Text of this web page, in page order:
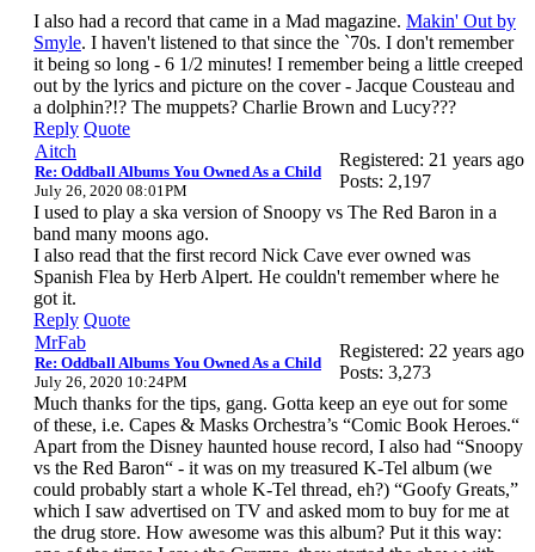
I also had a record that came in a Mad magazine. Makin' Out by
Smyle. I haven't listened to that since the `70s. I don't remember
it being so long - 6 1/2 minutes! I remember being a little creeped
out by the lyrics and picture on the cover - Jacque Cousteau and
a dolphin?!? The muppets? Charlie Brown and Lucy???
Reply Quote
Aitch
Re: Oddball Albums You Owned As a Child
July 26, 2020 08:01PM
Registered: 21 years ago
Posts: 2,197
I used to play a ska version of Snoopy vs The Red Baron in a
band many moons ago.
I also read that the first record Nick Cave ever owned was
Spanish Flea by Herb Alpert. He couldn't remember where he
got it.
Reply Quote
MrFab
Re: Oddball Albums You Owned As a Child
July 26, 2020 10:24PM
Registered: 22 years ago
Posts: 3,273
Much thanks for the tips, gang. Gotta keep an eye out for some
of these, i.e. Capes & Masks Orchestra’s “Comic Book Heroes.“
Apart from the Disney haunted house record, I also had “Snoopy
vs the Red Baron“ - it was on my treasured K-Tel album (we
could probably start a whole K-Tel thread, eh?) “Goofy Greats,”
which I saw advertised on TV and asked mom to buy for me at
the drug store. How awesome was this album? Put it this way: